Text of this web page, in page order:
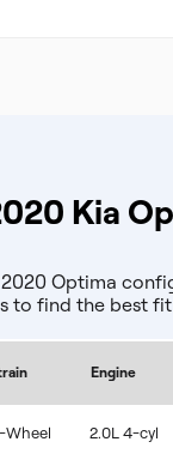
Kia
Optima
to find the best
Engine
Wheel
2.0L 4-cyl